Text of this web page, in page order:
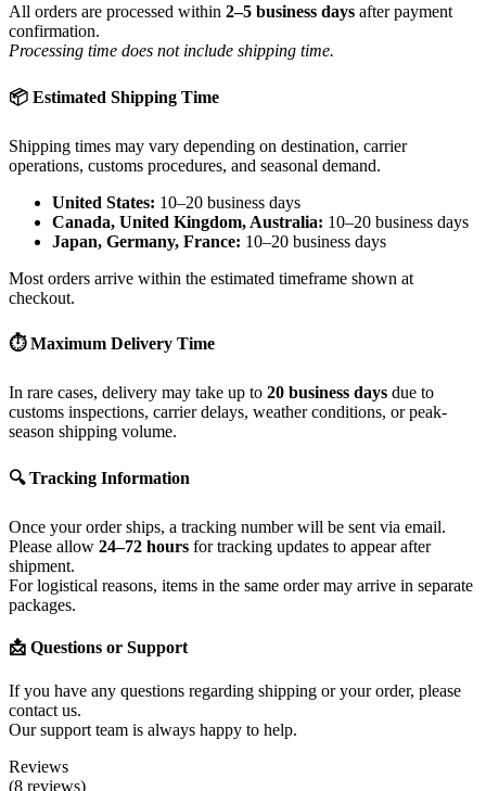
All orders are processed within 2–5 business days after payment
confirmation.
Processing time does not include shipping time.
📦 Estimated Shipping Time
Shipping times may vary depending on destination, carrier
operations, customs procedures, and seasonal demand.
United States: 10–20 business days
Canada, United Kingdom, Australia: 10–20 business days
Japan, Germany, France: 10–20 business days
Most orders arrive within the estimated timeframe shown at
checkout.
⏱ Maximum Delivery Time
In rare cases, delivery may take up to 20 business days due to
customs inspections, carrier delays, weather conditions, or peak-
season shipping volume.
🔍 Tracking Information
Once your order ships, a tracking number will be sent via email.
Please allow 24–72 hours for tracking updates to appear after
shipment.
For logistical reasons, items in the same order may arrive in separate
packages.
📩 Questions or Support
If you have any questions regarding shipping or your order, please
contact us.
Our support team is always happy to help.
Reviews
(8 reviews)